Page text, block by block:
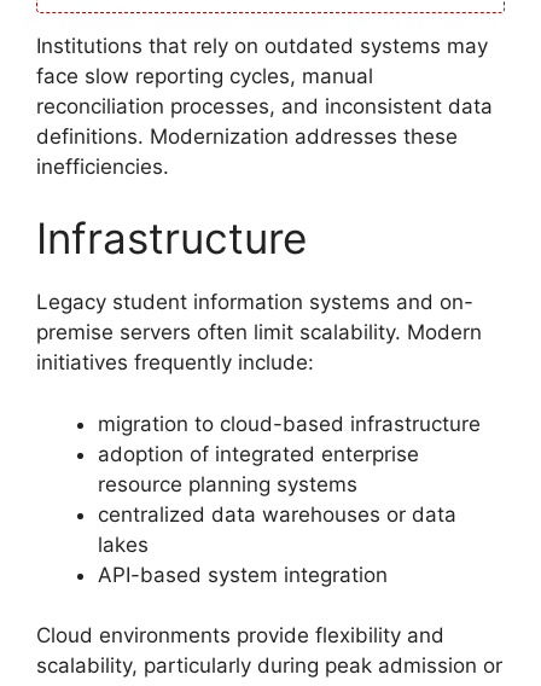
Institutions that rely on outdated systems may
face slow reporting cycles, manual
reconciliation processes, and inconsistent data
definitions. Modernization addresses these
inefficiencies.
Infrastructure
Legacy student information systems and on-
premise servers often limit scalability. Modern
initiatives frequently include:
migration to cloud-based infrastructure
adoption of integrated enterprise
resource planning systems
centralized data warehouses or data
lakes
API-based system integration
Cloud environments provide flexibility and
scalability, particularly during peak admission or